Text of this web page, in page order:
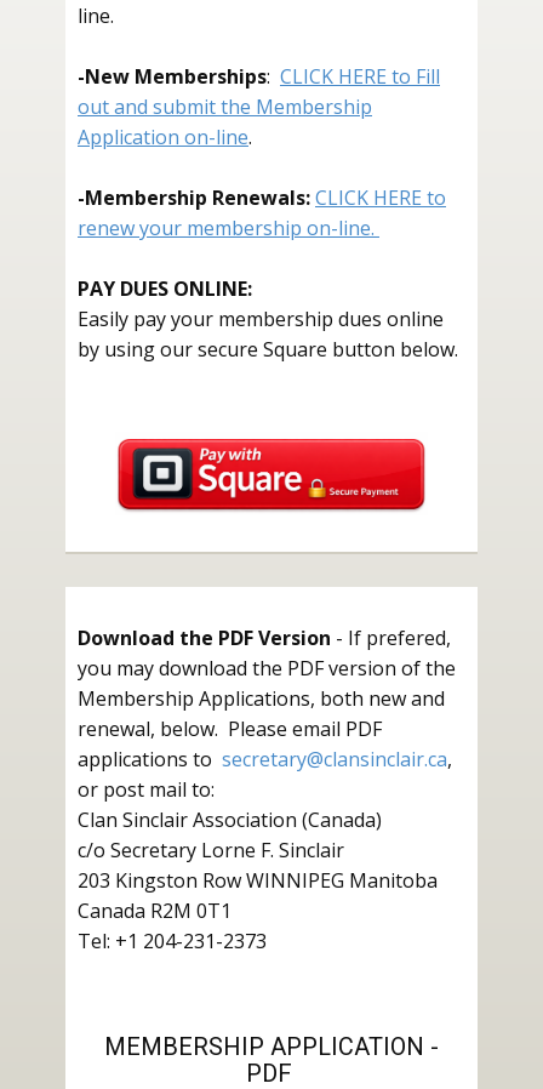
line.
-New Memberships: CLICK HERE to Fill
out and submit the Membership
Application on-line.
-Membership Renewals:CLICK HERE to
renew your membership on-line.
PAY DUES ONLINE:
Easily pay your membership dues online
by using our secure Square button below.
Download the PDF Version - If prefered,
you may download the PDF version of the
Membership Applications, both new and
renewal, below. Please email PDF
applications to secretary@clansinclair.ca,
or post mail to:
Clan Sinclair Association (Canada)
c/o Secretary Lorne F. Sinclair
203 Kingston Row WINNIPEG Manitoba
Canada R2M 0T1
Tel: +1 204-231-2373
MEMBERSHIP APPLICATION -
PDF